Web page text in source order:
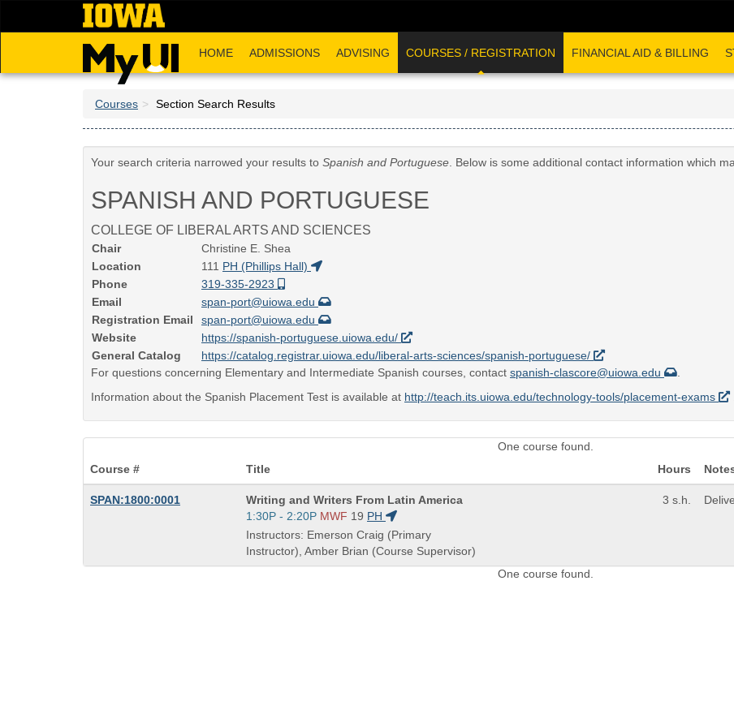
HOME ADMISSIONS ADVISING COURSES / REGISTRATION FINANCIAL AID & BILLING
Courses Section Search Results
Your search criteria narrowed your results to Spanish and Portuguese. Below is some additional contact information which
SPANISH AND PORTUGUESE
COLLEGE OF LIBERAL ARTS AND SCIENCES
Chair
Christine E. Shea
Location
111 PH (Phillips Hall)
Phone
319-335-2923
Email
span-port@uiowa.edu
Registration Email
span-port@uiowa.edu
Website
https://spanish-portuguese.uiowa.edu/
General Catalog
https://catalog.registrar.uiowa.edu/liberal-arts-sciences/spanish-portuguese/
For questions concerning Elementary and Intermediate Spanish courses, contact spanish-clascore@uiowa.edu
.
Information about the Spanish Placement Test is available at http://teach.its.uiowa.edu/technology-tools/placement-exams
One course found.
Course #
Title Hours
SPAN:1800:0001
Course
Title
is
Writing and Writers From Latin America
Start
and
end
times:
1:30P - 2:20P MWF 19 PH
Instructors: Emerson Craig (Primary
Instructor), Amber Brian (Course Supervisor)
3 s.h.
One course found.